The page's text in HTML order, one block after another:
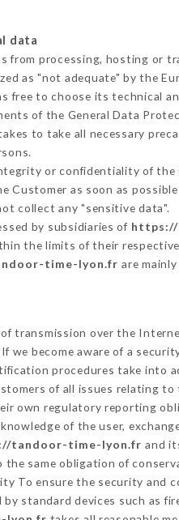
data
from processing, hosting or
as "not adequate" by the
free to choose its technical
of the General Data
to take all necessary
or confidentiality of
Customer as soon as
collect any "sensitive data".
by subsidiaries of
the limits of their
time-lyon.fr are
transmission over the
we become aware of a
procedures take into
of all issues relating
own regulatory reporting
of the user,
tandoor-time-lyon.fr and
same obligation of
To ensure the security and
standard devices such as